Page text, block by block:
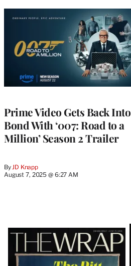
Prime Video Gets Back Into
Bond With ‘007: Road to a
Million’ Season 2 Trailer
ByJD Knapp
August 7, 2025 @ 6:27 AM
Latest
Magazine